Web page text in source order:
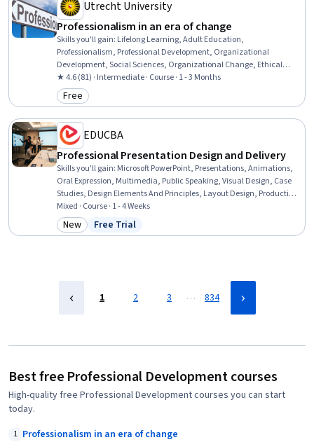
Utrecht University
Professionalism in an era of change
Skills you'll gain: Lifelong Learning, Adult Education,
Professionalism, Professional Development, Organizational
Development, Social Sciences, Organizational Change, Ethical
Standards And Conduct, Workforce Development, Organizational
Structure, Sociology, Psychology, Leadership, Personal
Development, Empowerment, Leadership Development
★ 4.6 (81) · Intermediate · Course · 1 - 3 Months
Category: Free
Free
EDUCBA
Professional Presentation Design and Delivery
Skills you'll gain: Microsoft PowerPoint, Presentations, Animations,
Oral Expression, Multimedia, Public Speaking, Visual Design, Case
Studies, Design Elements And Principles, Layout Design, Productivity
Software, Microsoft Office, Data Visualization, Content Creation, File
Management
Mixed · Course · 1 - 4 Weeks
Category: New
New Status: Free Trial
Free Trial
1 2 3 … 834
Best free Professional Development courses
High-quality free Professional Development courses you can start
today.
1 Professionalism in an era of change